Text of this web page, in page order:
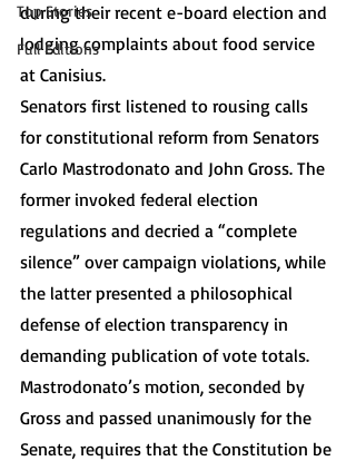
Top Stories
Full Editions
during their recent e-board election and
lodging complaints about food service
at Canisius.
Senators first listened to rousing calls
for constitutional reform from Senators
Carlo Mastrodonato and John Gross. The
former invoked federal election
regulations and decried a “complete
silence” over campaign violations, while
the latter presented a philosophical
defense of election transparency in
demanding publication of vote totals.
Mastrodonato’s motion, seconded by
Gross and passed unanimously for the
Senate, requires that the Constitution be